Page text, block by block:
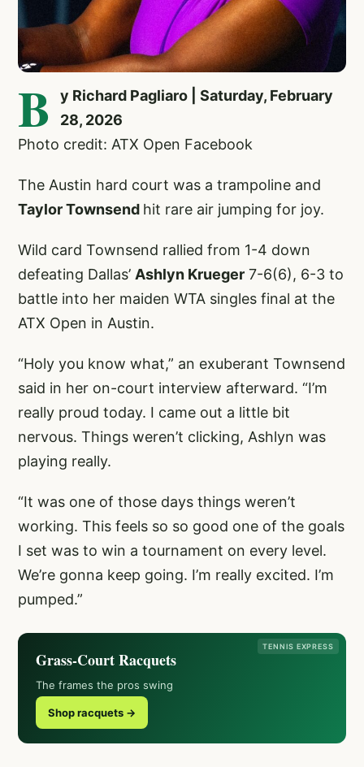
B
y Richard Pagliaro | Saturday, February
28, 2026
Photo credit: ATX Open Facebook
The Austin hard court was a trampoline and
Taylor Townsend hit rare air jumping for joy.
Wild card Townsend rallied from 1-4 down
defeating Dallas’ Ashlyn Krueger 7-6(6), 6-3 to
battle into her maiden WTA singles final at the
ATX Open in Austin.
“Holy you know what,” an exuberant Townsend
said in her on-court interview afterward. “I’m
really proud today. I came out a little bit
nervous. Things weren’t clicking, Ashlyn was
playing really.
“It was one of those days things weren’t
working. This feels so so good one of the goals
I set was to win a tournament on every level.
We’re gonna keep going. I’m really excited. I’m
pumped.”
TENNIS EXPRESS
Grass-Court Racquets
The frames the pros swing
Shop racquets →